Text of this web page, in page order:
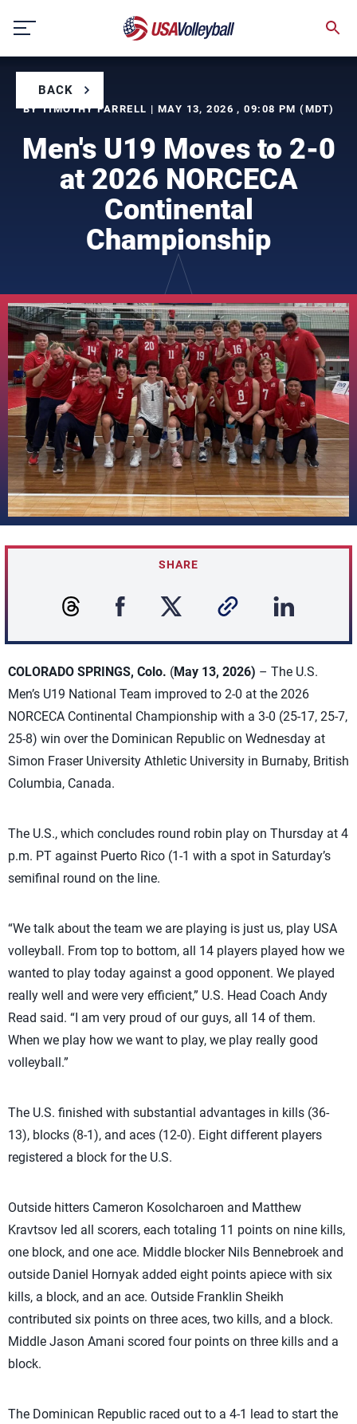
content
BACK
BY TIMOTHY FARRELL | MAY 13, 2026 , 09:08 PM (MDT)
Men's U19 Moves to 2-0
at 2026 NORCECA
Continental
Championship
SHARE
COLORADO SPRINGS, Colo. (May 13, 2026) – The U.S.
Men’s U19 National Team improved to 2-0 at the 2026
NORCECA Continental Championship with a 3-0 (25-17, 25-7,
25-8) win over the Dominican Republic on Wednesday at
Simon Fraser University Athletic University in Burnaby, British
Columbia, Canada.
The U.S., which concludes round robin play on Thursday at 4
p.m. PT against Puerto Rico (1-1 with a spot in Saturday’s
semifinal round on the line.
“We talk about the team we are playing is just us, play USA
volleyball. From top to bottom, all 14 players played how we
wanted to play today against a good opponent. We played
really well and were very efficient,” U.S. Head Coach Andy
Read said. “I am very proud of our guys, all 14 of them.
When we play how we want to play, we play really good
volleyball.”
The U.S. finished with substantial advantages in kills (36-
13), blocks (8-1), and aces (12-0). Eight different players
registered a block for the U.S.
Outside hitters Cameron Kosolcharoen and Matthew
Kravtsov led all scorers, each totaling 11 points on nine kills,
one block, and one ace. Middle blocker Nils Bennebroek and
outside Daniel Hornyak added eight points apiece with six
kills, a block, and an ace. Outside Franklin Sheikh
contributed six points on three aces, two kills, and a block.
Middle Jason Amani scored four points on three kills and a
block.
The Dominican Republic raced out to a 4-1 lead to start the